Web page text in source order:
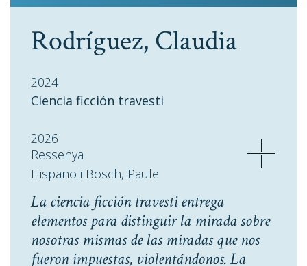
Rodríguez, Claudia
2024
Ciencia ficción travesti
2026
Ressenya
Hispano i Bosch, Paule
La ciencia ficción travesti entrega
elementos para distinguir la mirada sobre
nosotras mismas de las miradas que nos
fueron impuestas, violentándonos. La